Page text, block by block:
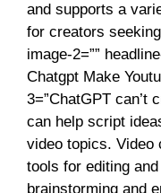
and supports a
for creators
image-2=””
Chatgpt Make
3=”ChatGPT can’t
can help script
video topics. Video
tools for editing
brainstorming and